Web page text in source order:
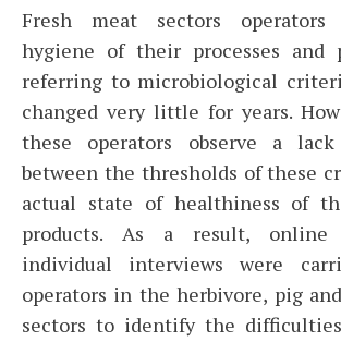
Fresh meat sectors operators
hygiene of their processes and
referring to microbiological
changed very little for years.
these operators observe a
between the thresholds of these
actual state of healthiness of
products. As a result, online
individual interviews were
operators in the herbivore, pig
sectors to identify the